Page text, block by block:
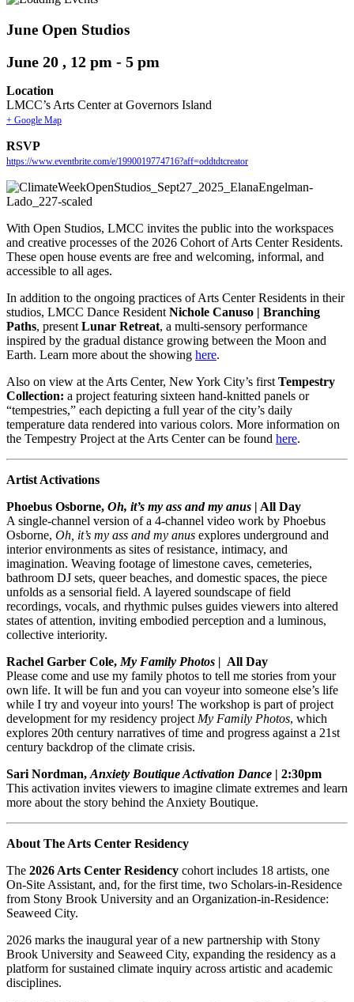
June Open Studios
June 20 , 12 pm - 5 pm
Location
LMCC’s Arts Center at Governors Island
+ Google Map
RSVP
https://www.eventbrite.com/e/1990019774716?aff=oddtdtcreator
With Open Studios, LMCC invites the public into the workspaces
and creative processes of the 2026 Cohort of Arts Center Residents.
These open house events are free and welcoming, informal, and
accessible to all ages.
In addition to the ongoing practices of Arts Center Residents in their
studios, LMCC Dance ResidentNichole Canuso | Branching
Paths, presentLunar Retreat, a multi-sensory performance
inspired by the gradual distance growing between the Moon and
Earth. Learn more about the showing here.
Also on view at the Arts Center, New York City’s firstTempestry
Collection: a project featuring sixteen hand-knitted panels or
“tempestries,” each depicting a full year of the city’s daily
temperature data rendered into various colors. More information on
the Tempestry Project at the Arts Center can be found here.
Artist Activations
Phoebus Osborne, Oh, it’s my ass and my anus | All Day
A single-channel version of a 4-channel video work by Phoebus
Osborne, Oh, it’s my ass and my anus explores underground and
interior environments as sites of resistance, intimacy, and
imagination. Weaving footage of limestone caves, cemeteries,
bathroom DJ sets, queer beaches, and domestic spaces, the piece
unfolds as a sensorial field. A layered soundscape of field
recordings, vocals, and rhythmic pulses guides viewers into altered
states of attention, inviting embodied perception and a luminous,
collective interiority.
Rachel Garber Cole,My Family Photos | All Day
Please come and use my family photos to tell me stories from your
own life. It will be fun and you can voyeur into someone else’s life
while I try and voyeur into yours! The workshop is part of project
development for my residency projectMy Family Photos, which
explores 20th century narratives of time and progress against a 21st
century backdrop of the climate crisis.
Sari Nordman,Anxiety Boutique Activation Dance | 2:30pm
This activation invites viewers to imagine climate extremes and learn
more about the story behind the Anxiety Boutique.
About The Arts Center Residency
The 2026 Arts Center Residency cohort includes 18 artists, one
On-Site Assistant, and, for the first time, two Scholars-in-Residence
from Stony Brook University and an Organization-in-Residence:
Seaweed City.
2026 marks the inaugural year of a new partnership with Stony
Brook University and Seaweed City, expanding the residency as a
platform for sustained climate inquiry across artistic and academic
disciplines.